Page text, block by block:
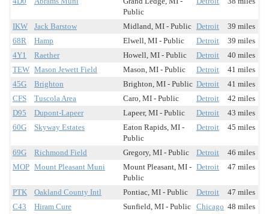
Public
IKW Jack Barstow Midland, MI - Public Detroit
39 miles
68R
Hamp Elwell, MI - Public Detroit
39 miles
4Y1
Raether Howell, MI - Public Detroit
40 miles
TEW Mason Jewett Field Mason, MI - Public Detroit
41 miles
45G
Brighton Brighton, MI - Public Detroit
41 miles
CFS
Tuscola Area Caro, MI - Public Detroit
42 miles
D95
Dupont-Lapeer Lapeer, MI - Public Detroit
43 miles
60G
Skyway Estates
Eaton Rapids, MI -
Public
Detroit 45 miles
69G Richmond Field Gregory, MI - Public Detroit
46 miles
MOP Mount Pleasant Muni
Mount Pleasant, MI -
Public
Detroit 47 miles
PTK Oakland County Intl Pontiac, MI - Public Detroit
47 miles
C43
Hiram Cure Sunfield, MI - Public Chicago 48 miles